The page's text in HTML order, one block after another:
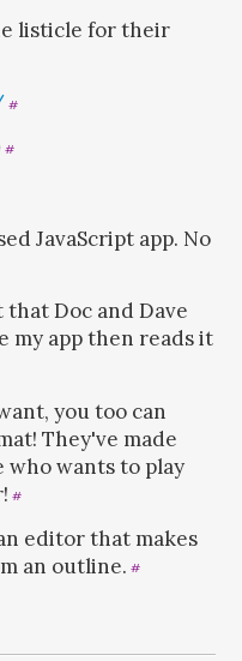
listicle for their
#
#
JavaScript app. No
that Doc and Dave
my app then reads it
you too can
They've made
who wants to play
#
editor that makes
an outline. #